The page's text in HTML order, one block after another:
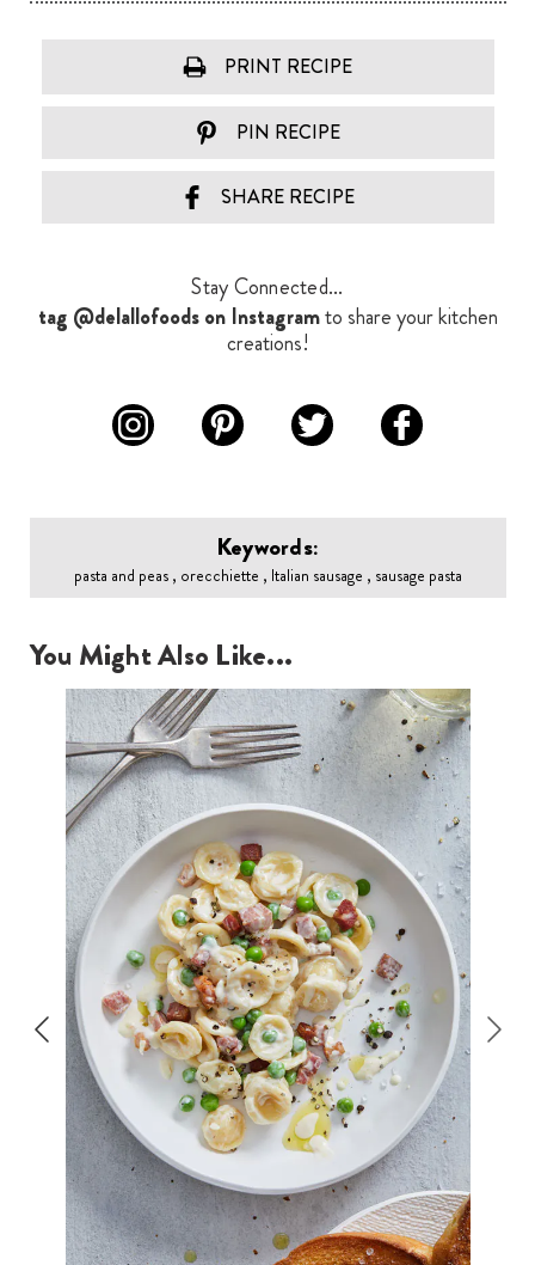
PRINT RECIPE
PIN RECIPE
SHARE RECIPE
Stay Connected...
tag @delallofoods on Instagramto share your kitchen
creations!
Keywords:
pasta and peas , orecchiette , Italian sausage , sausage pasta
You Might Also Like...